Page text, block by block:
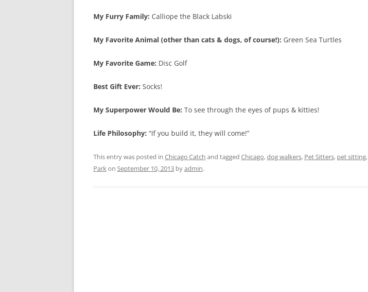
My Furry Family: Calliope the Black Labski
My Favorite Animal (other than cats & dogs, of course!): Green Sea Turtles
My Favorite Game: Disc Golf
Best Gift Ever: Socks!
My Superpower Would Be: To see through the eyes of pups & kitties!
Life Philosophy: “If you build it, they will come!”
This entry was posted in Chicago Catch and tagged Chicago,dog walkers, Pet Sitters, pet sitting,
Parkon September 10, 2013 byadmin.